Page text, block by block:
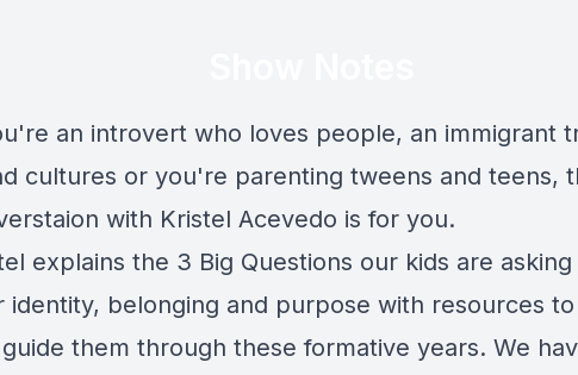
an introvert who loves people, an immigrant
cultures or you're parenting tweens and teens,
with Kristel Acevedo is for you.
explains the 3 Big Questions our kids are
identity, belonging and purpose with resources
them through these formative years. We